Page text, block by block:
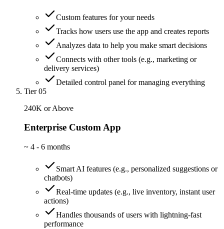
Custom features for your needs
Tracks how users use the app and creates reports
Analyzes data to help you make smart decisions
Connects with other tools (e.g., marketing or
delivery services)
Detailed control panel for managing everything
Tier 05
240K or Above
Enterprise Custom App
~ 4 - 6 months
Smart AI features (e.g., personalized suggestions or
chatbots)
Real-time updates (e.g., live inventory, instant user
actions)
Handles thousands of users with lightning-fast
performance